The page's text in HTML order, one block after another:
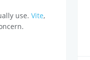
use.Vite,